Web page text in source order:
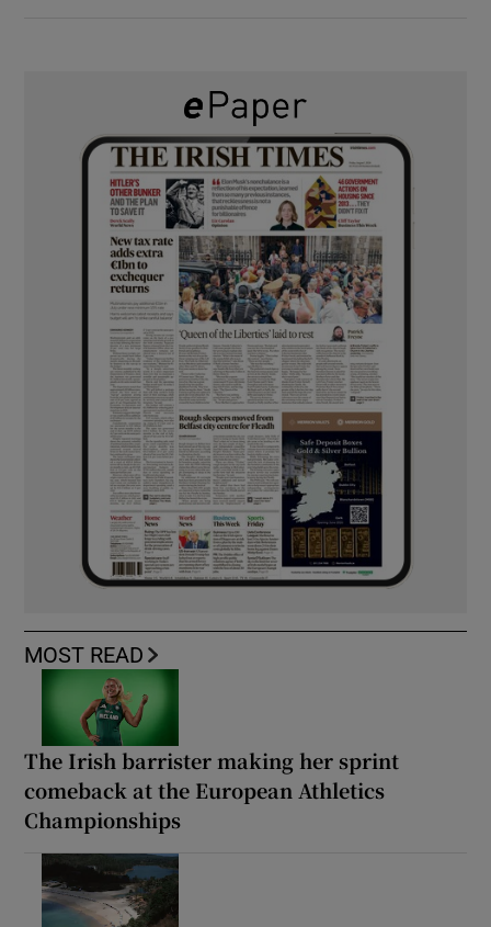
MOST READ
The Irish barrister making her sprint
comeback at the European Athletics
Championships